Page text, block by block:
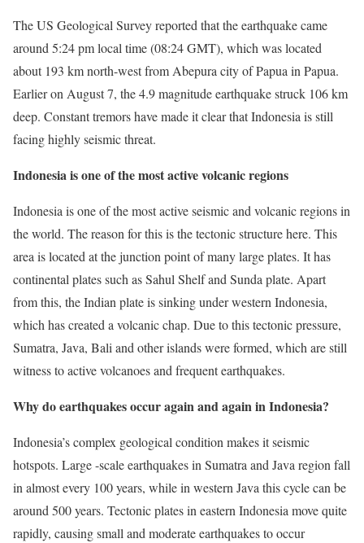
The US Geological Survey reported that the earthquake came
around 5:24 pm local time (08:24 GMT), which was located
about 193 km north-west from Abepura city of Papua in Papua.
Earlier on August 7, the 4.9 magnitude earthquake struck 106 km
deep. Constant tremors have made it clear that Indonesia is still
facing highly seismic threat.
Indonesia is one of the most active volcanic regions
Indonesia is one of the most active seismic and volcanic regions in
the world. The reason for this is the tectonic structure here. This
area is located at the junction point of many large plates. It has
continental plates such as Sahul Shelf and Sunda plate. Apart
from this, the Indian plate is sinking under western Indonesia,
which has created a volcanic chap. Due to this tectonic pressure,
Sumatra, Java, Bali and other islands were formed, which are still
witness to active volcanoes and frequent earthquakes.
Why do earthquakes occur again and again in Indonesia?
Indonesia’s complex geological condition makes it seismic
hotspots. Large -scale earthquakes in Sumatra and Java region fall
in almost every 100 years, while in western Java this cycle can be
around 500 years. Tectonic plates in eastern Indonesia move quite
rapidly, causing small and moderate earthquakes to occur